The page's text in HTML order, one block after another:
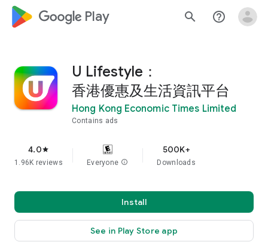
google_logo Play search help_outline
U Lifestyle：
香港優惠及生活資訊平台
Hong Kong Economic Times Limited
Contains ads
4.0star
1.96K reviews Everyone info
500K+
Downloads
Install
See in Play Store app